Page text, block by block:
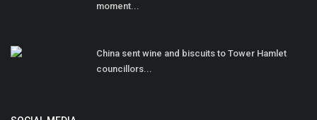
moment...
China sent wine and biscuits to Tower Hamlet
councillors...